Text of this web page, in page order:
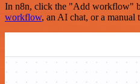
In n8n, click the "Add workflow"
workflow, an AI chat, or a manual